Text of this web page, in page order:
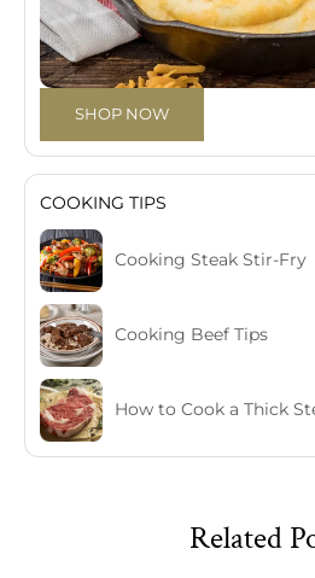
SHOP NOW
COOKING TIPS
Cooking Steak Stir-Fry
Cooking Beef Tips
How to Cook a Thick
Related